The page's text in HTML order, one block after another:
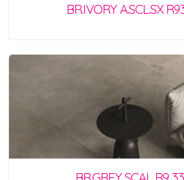
BR.IVORY A.SCL.SX